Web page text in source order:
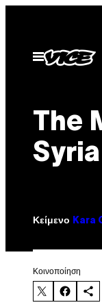
περιεχόμενο
Ανοίξτε
το
The
Syria
Κείμενο Kara
Kοινοποίηση